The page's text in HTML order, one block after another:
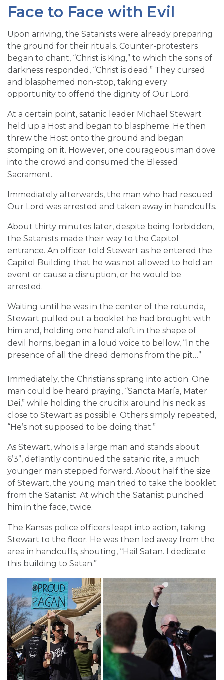
Face to Face with Evil
Upon arriving, the Satanists were already preparing
the ground for their rituals. Counter-protesters
began to chant, “Christ is King,” to which the sons of
darkness responded, “Christ is dead.” They cursed
and blasphemed non-stop, taking every
opportunity to offend the dignity of Our Lord.
At a certain point, satanic leader Michael Stewart
held up a Host and began to blaspheme. He then
threw the Host onto the ground and began
stomping on it. However, one courageous man dove
into the crowd and consumed the Blessed
Sacrament.
Immediately afterwards, the man who had rescued
Our Lord was arrested and taken away in handcuffs.
About thirty minutes later, despite being forbidden,
the Satanists made their way to the Capitol
entrance. An officer told Stewart as he entered the
Capitol Building that he was not allowed to hold an
event or cause a disruption, or he would be
arrested.
Waiting until he was in the center of the rotunda,
Stewart pulled out a booklet he had brought with
him and, holding one hand aloft in the shape of
devil horns, began in a loud voice to bellow, “In the
presence of all the dread demons from the pit…”
Immediately, the Christians sprang into action. One
man could be heard praying, “Sancta María, Mater
Dei,” while holding the crucifix around his neck as
close to Stewart as possible. Others simply repeated,
“He’s not supposed to be doing that.”
As Stewart, who is a large man and stands about
6’3”, defiantly continued the satanic rite, a much
younger man stepped forward. About half the size
of Stewart, the young man tried to take the booklet
from the Satanist. At which the Satanist punched
him in the face, twice.
The Kansas police officers leapt into action, taking
Stewart to the floor. He was then led away from the
area in handcuffs, shouting, “Hail Satan. I dedicate
this building to Satan.”